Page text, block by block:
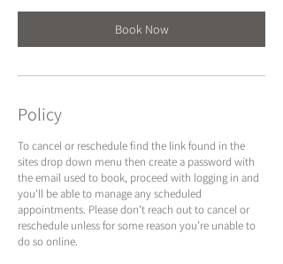
i
Book Now
Policy
To cancel or reschedule find the link found in the
sites drop down menu then create a password with
the email used to book, proceed with logging in and
you'll be able to manage any scheduled
appointments. Please don't reach out to cancel or
reschedule unless for some reason you’re unable to
do so online.